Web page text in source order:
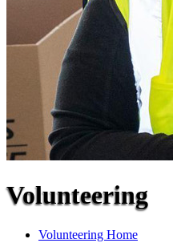
Volunteering
Volunteering Home